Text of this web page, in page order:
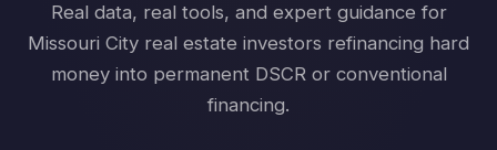
Real data, real tools, and expert guidance for
Missouri City real estate investors refinancing hard
money into permanent DSCR or conventional
financing.